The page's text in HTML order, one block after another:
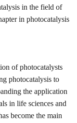
in the field of
in photocatalysis
of photocatalysts
photocatalysis to
the application
in life sciences and
become the main